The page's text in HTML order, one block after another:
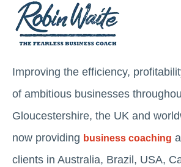
Improving the efficiency,
of ambitious businesses
Gloucestershire, the UK and
now providing business coaching
clients in Australia, Brazil, USA,